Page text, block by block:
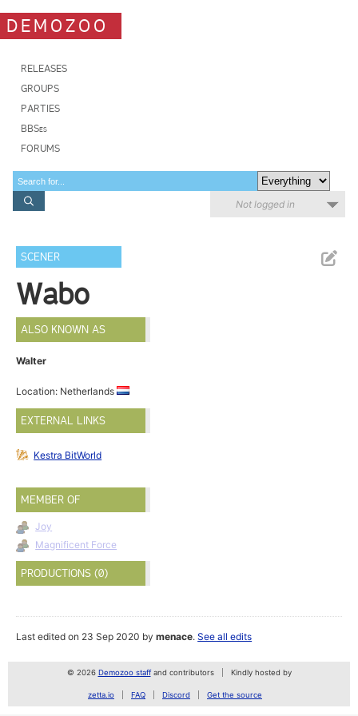
DEMOZOO
RELEASES
GROUPS
PARTIES
BBSes
FORUMS
Not logged in
SCENER
Wabo
ALSO KNOWN AS
Walter
Location: Netherlands
EXTERNAL LINKS
Kestra BitWorld
MEMBER OF
Joy
Magnificent Force
PRODUCTIONS (0)
Last edited on 23 Sep 2020 bymenace.See all edits
© 2026 Demozoo staffand contributors Kindly hosted by
zetta.io FAQ Discord Get the source